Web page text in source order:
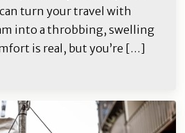
turn your travel with
into a throbbing, swelling
is real, but you’re […]